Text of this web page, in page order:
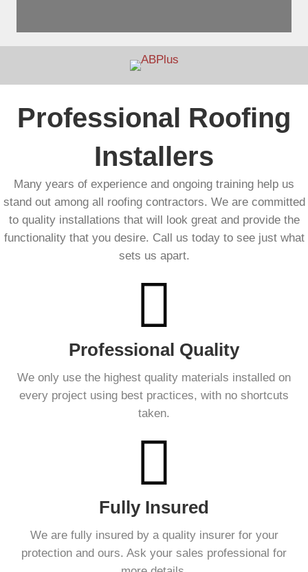
Professional Roofing
Installers
Many years of experience and ongoing training help us
stand out among all roofing contractors. We are committed
to quality installations that will look great and provide the
functionality that you desire. Call us today to see just what
sets us apart.
Professional Quality
We only use the highest quality materials installed on
every project using best practices, with no shortcuts
taken.
Fully Insured
We are fully insured by a quality insurer for your
protection and ours. Ask your sales professional for